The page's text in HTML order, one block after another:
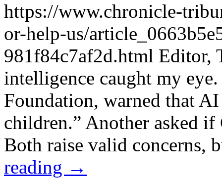
https://www.chronicle-
or-help-us/
981f84c7af2d.html Editor,
intelligence caught my
Foundation, warned that
children.” Another asked
Both raise valid
reading →